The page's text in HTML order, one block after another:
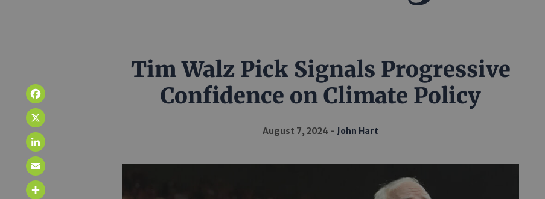
Tim Walz Pick Signals Progressive
Confidence on Climate Policy
August 7, 2024 John Hart
Facebook
X
LinkedIn
Email